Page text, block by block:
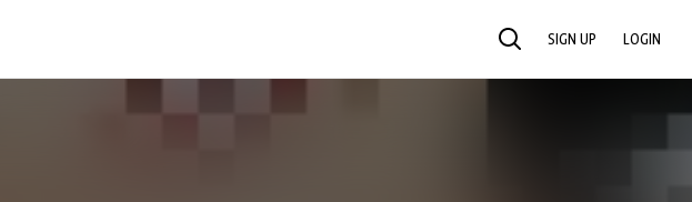
SEARCH SIGN UP LOGIN